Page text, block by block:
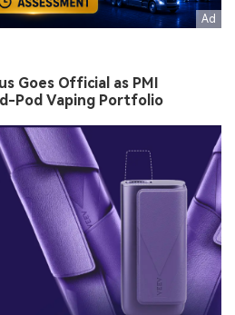
Goes Official as PMI
Pod Vaping Portfolio